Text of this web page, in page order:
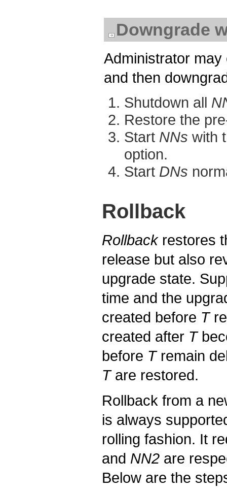
Downgrade
Administrator
and then
Shutdown all
Restore the
Start NNs with
option.
Start DNs
Rollback
Rollbackrestores
release but also
upgrade state.
time and the
created before T
created after T
before Tremain
Tare restored.
Rollback from a
is always
rolling fashion. It
and NN2 are
Below are the